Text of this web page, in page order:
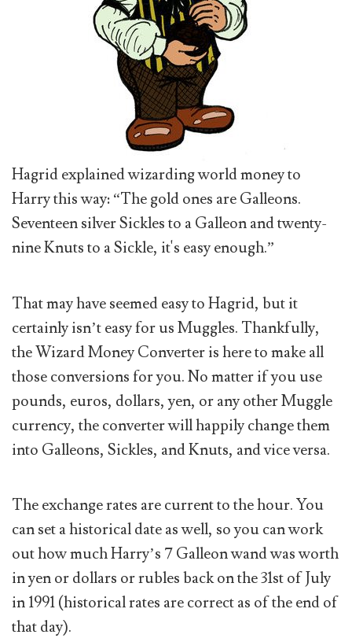
Hagrid explained wizarding world money to
Harry this way: “The gold ones are Galleons.
Seventeen silver Sickles to a Galleon and twenty-
nine Knuts to a Sickle, it's easy enough.”
That may have seemed easy to Hagrid, but it
certainly isn’t easy for us Muggles. Thankfully,
the Wizard Money Converter is here to make all
those conversions for you. No matter if you use
pounds, euros, dollars, yen, or any other Muggle
currency, the converter will happily change them
into Galleons, Sickles, and Knuts, and vice versa.
The exchange rates are current to the hour. You
can set a historical date as well, so you can work
out how much Harry’s 7 Galleon wand was worth
in yen or dollars or rubles back on the 31st of July
in 1991 (historical rates are correct as of the end of
that day).